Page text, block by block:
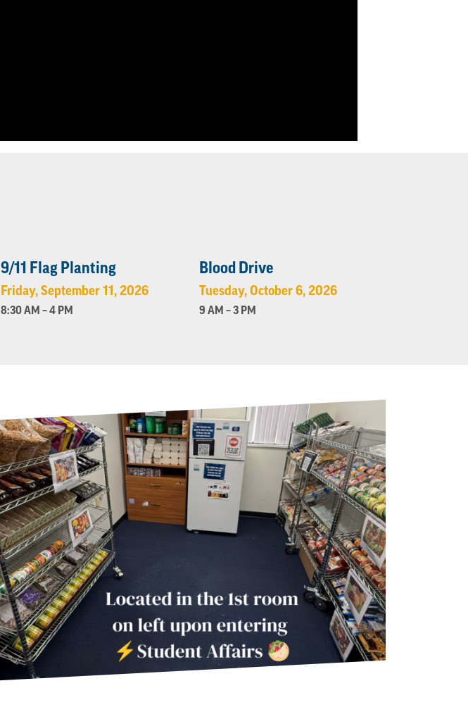
9/11 Flag Planting
Friday, September 11, 2026
8:30 AM – 4 PM
Blood Drive
Tuesday, October 6, 2026
9 AM – 3 PM